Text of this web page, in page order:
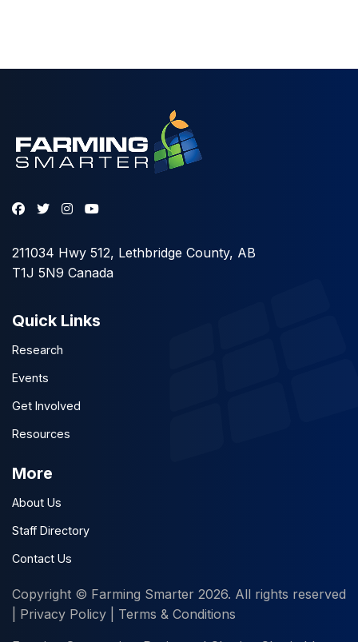
211034 Hwy 512, Lethbridge County, AB
T1J 5N9 Canada
Quick Links
Research
Events
Get Involved
Resources
More
About Us
Staff Directory
Contact Us
Copyright © Farming Smarter 2026. All rights reserved
Privacy Policy
Terms & Conditions